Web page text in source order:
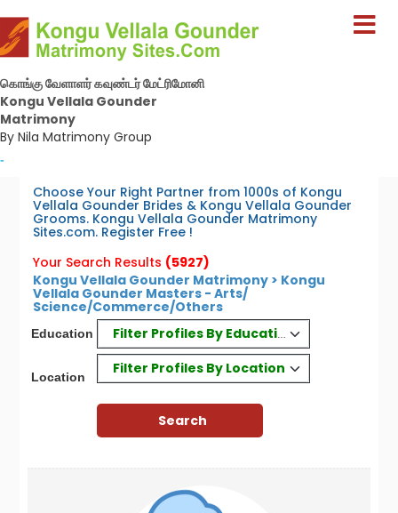
கொங்கு வேளாளர் கவுண்டர் மேட்ரிமோனி
Kongu Vellala Gounder
Matrimony
By Nila Matrimony Group
-
Choose Your Right Partner from 1000s of Kongu
Vellala Gounder Brides & Kongu Vellala Gounder
Grooms. Kongu Vellala Gounder Matrimony
Sites.com. Register Free !
Your Search Results (5927)
Kongu Vellala Gounder Matrimony > Kongu
Vellala Gounder Masters - Arts/
Science/Commerce/Others
Education Filter Profiles By Education
Location
Filter Profiles By Location